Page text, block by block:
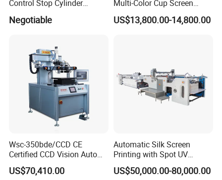
Control Stop Cylinder
Varnish
Negotiable
Multi-Color Cup Screen
Printing Machine for Plastic
Cups with Color Mark
US$13,800.00-14,800.00
Wsc-350bde/CCD CE
Certified CCD Vision Auto
Position High Precision
Energy Saving Screen
US$70,410.00
Automatic Silk Screen
Printing with Spot UV
Varnish Machine for
Packaging
US$50,000.00-80,000.00